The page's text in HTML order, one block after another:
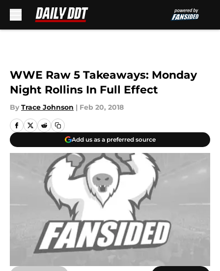
WWE Raw 5 Takeaways: Monday
Night Rollins In Full Effect
By Trace Johnson | Feb 20, 2018
Add us as a preferred source